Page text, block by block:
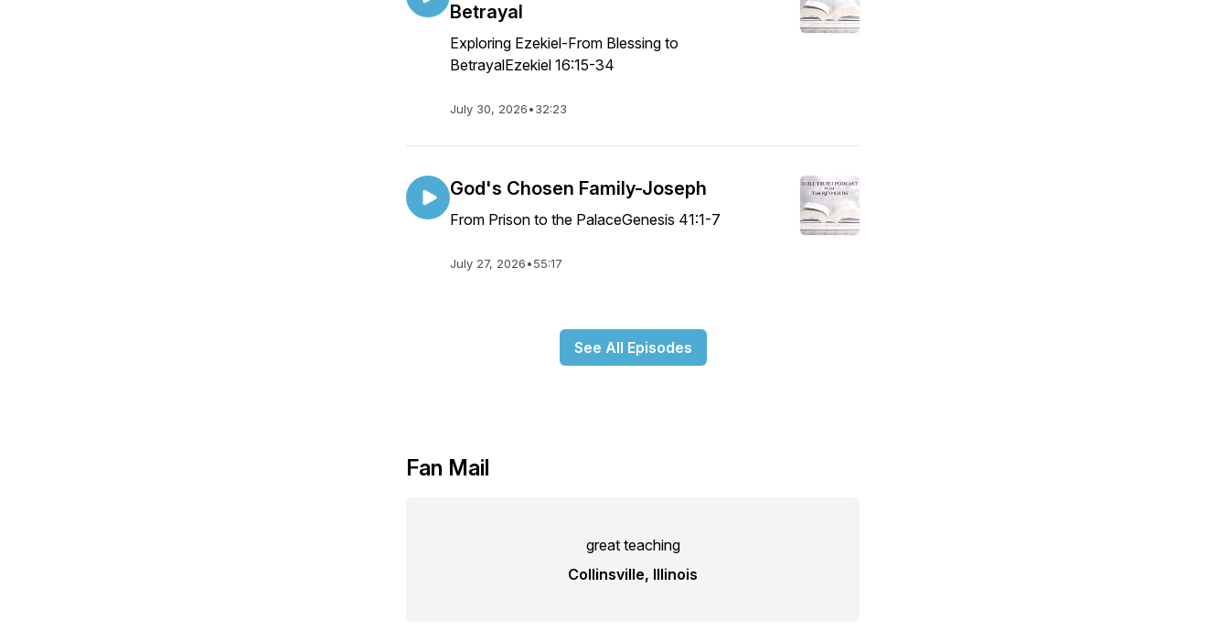
Betrayal
Exploring Ezekiel-From Blessing to
BetrayalEzekiel 16:15-34
July 30, 2026•32:23
God's Chosen Family-Joseph
From Prison to the PalaceGenesis 41:1-7
July 27, 2026•55:17
See All Episodes
Fan Mail
great teaching
Collinsville, Illinois